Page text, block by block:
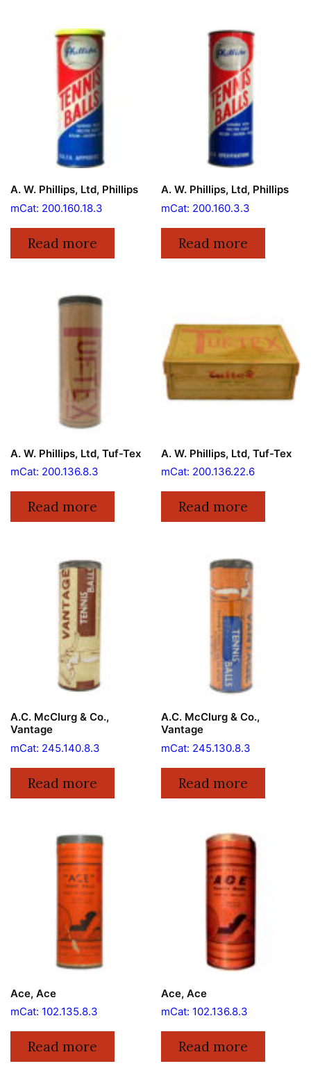
A. W. Phillips, Ltd, Phillips
mCat: 200.160.18.3
Read more
A. W. Phillips, Ltd, Phillips
mCat: 200.160.3.3
Read more
A. W. Phillips, Ltd, Tuf-Tex
mCat: 200.136.8.3
Read more
A. W. Phillips, Ltd, Tuf-Tex
mCat: 200.136.22.6
Read more
A.C. McClurg & Co.,
Vantage
mCat: 245.140.8.3
Read more
A.C. McClurg & Co.,
Vantage
mCat: 245.130.8.3
Read more
Ace, Ace
mCat: 102.135.8.3
Read more
Ace, Ace
mCat: 102.136.8.3
Read more